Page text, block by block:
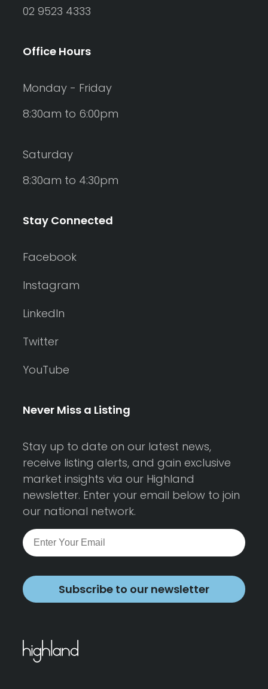
02 9523 4333
Office Hours
Monday - Friday
8:30am to 6:00pm
Saturday
8:30am to 4:30pm
Stay Connected
Facebook
Instagram
LinkedIn
Twitter
YouTube
Never Miss a Listing
Stay up to date on our latest news,
receive listing alerts, and gain exclusive
market insights via our Highland
newsletter. Enter your email below to join
our national network.
Subscribe to our newsletter